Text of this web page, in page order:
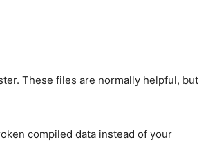
These files are normally helpful, but
compiled data instead of your